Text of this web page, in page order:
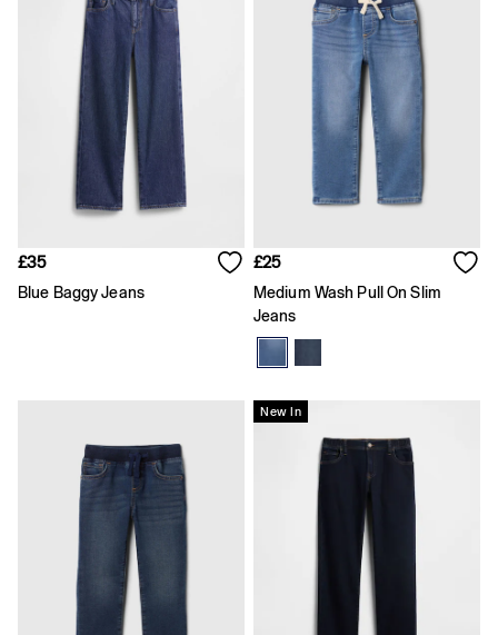
Shirts
Shorts
Skirts
Summer Accessories
Summer Matching Sets
T-Shirts
Tops
Vests
Men's Holiday Shop
Linen Collection
Summer Hats
T-Shirts
Girls Holiday Shop
Shorts
Skirts
T-Shirts
Baby Holiday Shop
Dresses
£35
Blue Baggy Jeans
£25
Medium Wash Pull On Slim
Jeans
New In